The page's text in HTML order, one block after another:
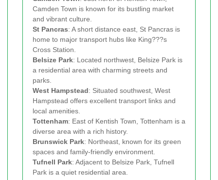
Camden Town is known for its bustling market
and vibrant culture.
St Pancras: A short distance east, St Pancras is
home to major transport hubs like King???s
Cross Station.
Belsize Park: Located northwest, Belsize Park is
a residential area with charming streets and
parks.
West Hampstead: Situated southwest, West
Hampstead offers excellent transport links and
local amenities.
Tottenham: East of Kentish Town, Tottenham is a
diverse area with a rich history.
Brunswick Park: Northeast, known for its green
spaces and family-friendly environment.
Tufnell Park: Adjacent to Belsize Park, Tufnell
Park is a quiet residential area.